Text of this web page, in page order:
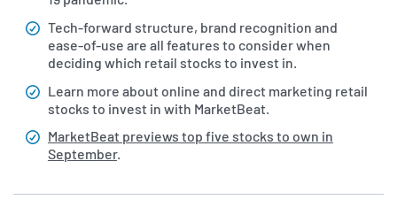
Tech-forward structure, brand recognition and
ease-of-use are all features to consider when
deciding which retail stocks to invest in.
Learn more about online and direct marketing retail
stocks to invest in with MarketBeat.
MarketBeat previews top five stocks to own in
September.